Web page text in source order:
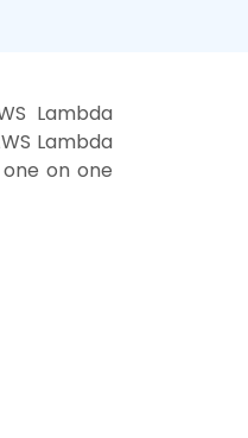
Lambda
Lambda
on one